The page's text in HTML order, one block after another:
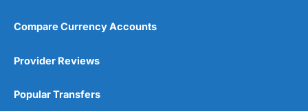
Compare Currency Accounts
Provider Reviews
Popular Transfers